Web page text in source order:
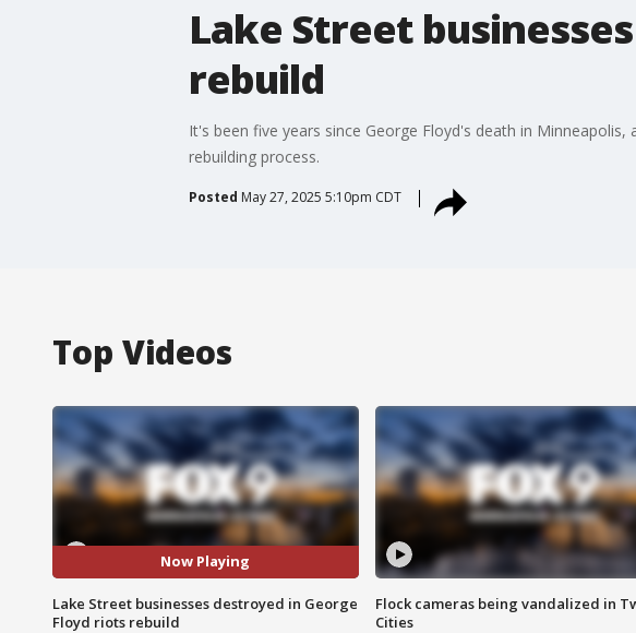
Lake Street
rebuild
It's been five years since George Floyd's death in
rebuilding process.
Posted May 27, 2025 5:10pm CDT
Top Videos
Now Playing
Lake Street businesses destroyed in George
Floyd riots rebuild
Flock cameras being vandalized in
Cities